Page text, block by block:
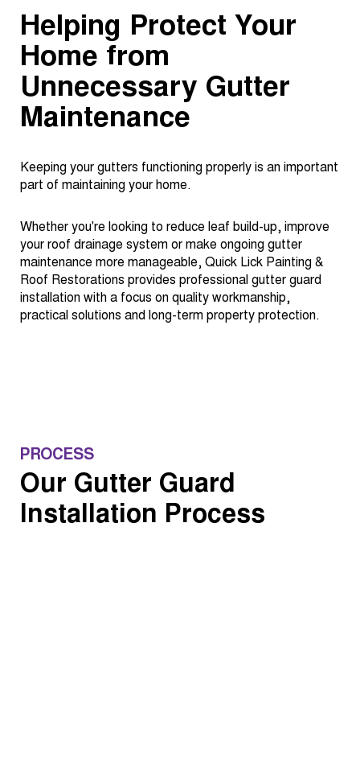
Helping Protect Your
Home from
Unnecessary Gutter
Maintenance
Keeping your gutters functioning properly is an important
part of maintaining your home.
Whether you're looking to reduce leaf build-up, improve
your roof drainage system or make ongoing gutter
maintenance more manageable, Quick Lick Painting &
Roof Restorations provides professional gutter guard
installation with a focus on quality workmanship,
practical solutions and long-term property protection.
PROCESS
Our Gutter Guard
Installation Process